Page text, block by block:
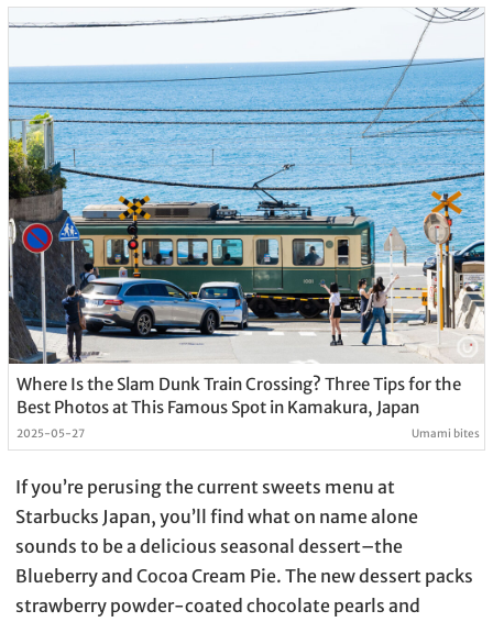
Where Is the Slam Dunk Train Crossing? Three Tips for the
Best Photos at This Famous Spot in Kamakura, Japan
2025-05-27 Umami bites
If you’re perusing the current sweets menu at
Starbucks Japan, you’ll find what on name alone
sounds to be a delicious seasonal dessert–the
Blueberry and Cocoa Cream Pie. The new dessert packs
strawberry powder-coated chocolate pearls and